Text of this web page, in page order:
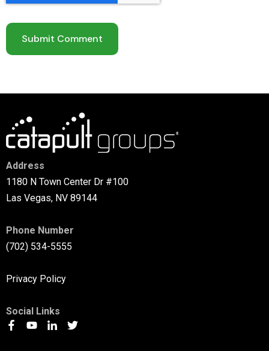
Address
1180 N Town Center Dr #100
Las Vegas, NV 89144
Phone Number
(702) 534-5555
Privacy Policy
Social Links